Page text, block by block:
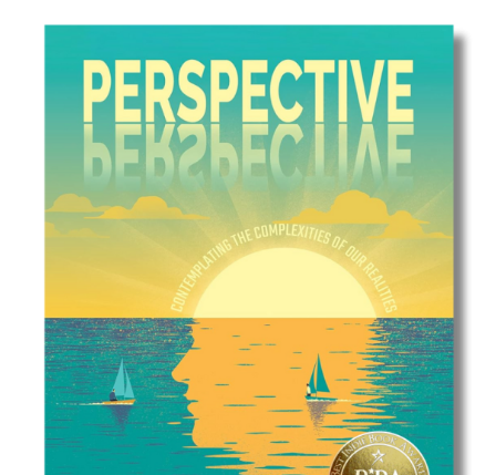
Terms
Account
Best Indie Book Award Contest
Book Illustration Contest
Book Cover Contest